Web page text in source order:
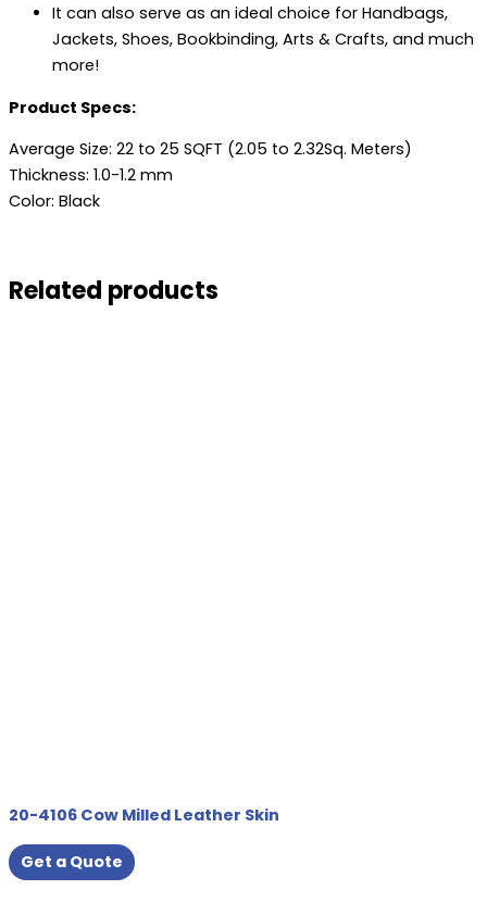
It can also serve as an ideal choice for Handbags,
Jackets, Shoes, Bookbinding, Arts & Crafts, and much
more!
Product Specs:
Average Size: 22 to 25 SQFT (2.05 to 2.32Sq. Meters)
Thickness: 1.0-1.2 mm
Color: Black
Related products
20-4106 Cow Milled Leather Skin
Get a Quote